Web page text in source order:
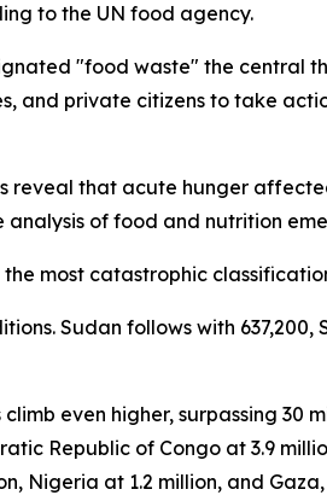
to the UN food agency.
"food waste" the central
and private citizens to take
that acute hunger
of food and nutrition
most catastrophic
Sudan follows with 637,200,
even higher, surpassing 30
Republic of Congo at 3.9
Nigeria at 1.2 million, and